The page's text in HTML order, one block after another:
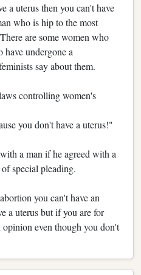
a uterus then you can't have
who is hip to the most
are some women who
have undergone a
say about them.
controlling women's
you don't have a uterus!"
a man if he agreed with a
special pleading.
you can't have an
a uterus but if you are for
even though you don't